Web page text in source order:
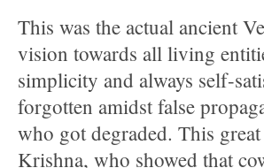
This was the actual ancient
vision towards all living
simplicity and always self-
forgotten amidst false
who got degraded. This
Krishna, who showed that